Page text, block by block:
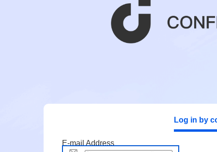
Log in by
E-mail Address